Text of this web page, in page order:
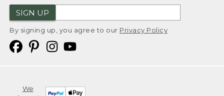
SIGN UP
By signing up, you agree to our Privacy Policy
We